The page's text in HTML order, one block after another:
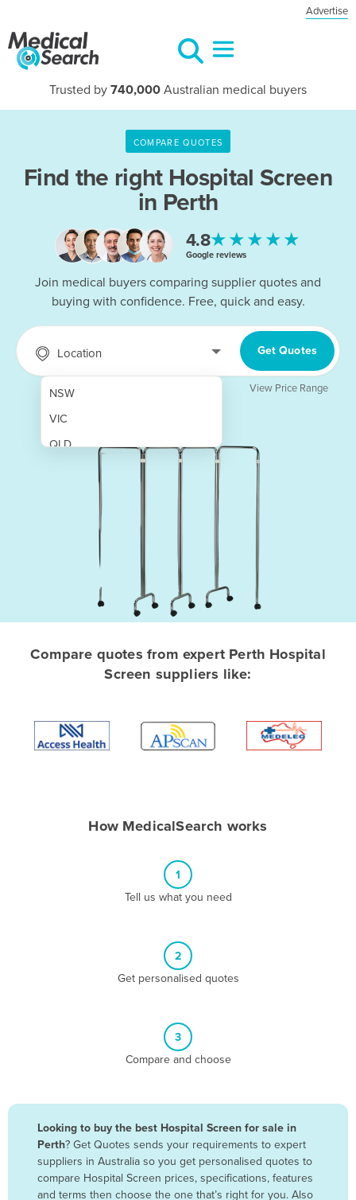
Advertise
Trusted by 740,000 Australian medical buyers
COMPARE QUOTES
Find the right Hospital Screen
in Perth
4.8★★★★★
Google reviews
Join medical buyers comparing supplier quotes and
buying with confidence. Free, quick and easy.
Location
NSW
VIC
QLD
Afghanistan
Algeria
Argentina
Bhutan
Bolivia
Bosnia and Herzegovina
Get Quotes
View Price Range
Compare quotes from expert Perth Hospital
Screen suppliers like:
How MedicalSearch works
1
Tell us what you need
2
Get personalised quotes
3
Compare and choose
Looking to buy the best Hospital Screen for sale in
Perth? Get Quotes sends your requirements to expert
suppliers in Australia so you get personalised quotes to
compare Hospital Screen prices, specifications, features
and terms then choose the one that’s right for you. Also